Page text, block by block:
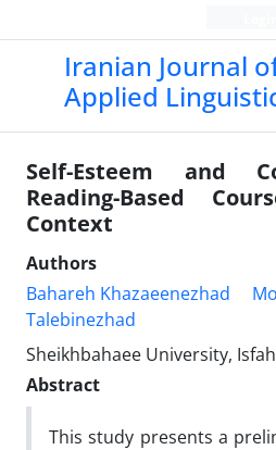
Iranian Journal
Applied
Self-Esteem and
Reading-Based
Context
Authors
Bahareh Khazaeenezhad
Talebinezhad
Sheikhbahaee University,
Abstract
This study presents a